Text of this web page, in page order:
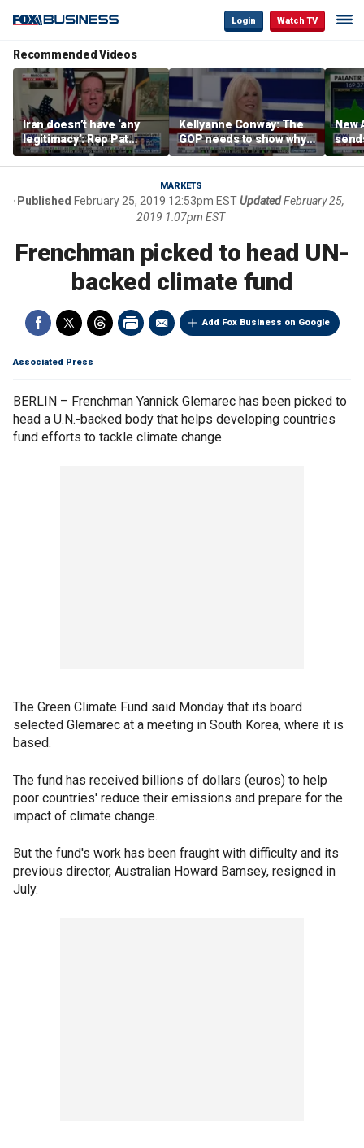
Login Watch TV
Recommended Videos
Iran doesn’t have ‘any
legitimacy’: Rep Pat
Fallon
Kellyanne Conway: The
GOP needs to show why
socialism is bad, not just
say it
New
MARKETS
Published February 25, 2019 12:53pm ESTUpdatedFebruary 25,
2019 1:07pm EST
Frenchman picked to head UN-
backed climate fund
Add Fox Business on Google
Associated Press
BERLIN – Frenchman Yannick Glemarec has been picked to
head a U.N.-backed body that helps developing countries
fund efforts to tackle climate change.
The Green Climate Fund said Monday that its board
selected Glemarec at a meeting in South Korea, where it is
based.
The fund has received billions of dollars (euros) to help
poor countries' reduce their emissions and prepare for the
impact of climate change.
But the fund's work has been fraught with difficulty and its
previous director, Australian Howard Bamsey, resigned in
July.